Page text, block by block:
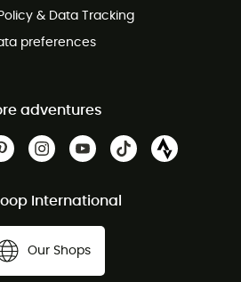
& Data Tracking
preferences
adventures
International
Our Shops